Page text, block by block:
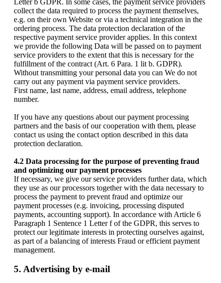
Letter b GDPR. In some cases, the payment service providers
collect the data required to process the payment themselves,
e.g. on their own Website or via a technical integration in the
ordering process. The data protection declaration of the
respective payment service provider applies. In this context
we provide the following Data will be passed on to payment
service providers to the extent that this is necessary for the
fulfillment of the contract (Art. 6 Para. 1 lit b. GDPR).
Without transmitting your personal data you can We do not
carry out any payment via payment service providers.
First name, last name, address, email address, telephone
number.
If you have any questions about our payment processing
partners and the basis of our cooperation with them, please
contact us using the contact option described in this data
protection declaration.
4.2 Data processing for the purpose of preventing fraud
and optimizing our payment processes
If necessary, we give our service providers further data, which
they use as our processors together with the data necessary to
process the payment to prevent fraud and optimize our
payment processes (e.g. invoicing, processing disputed
payments, accounting support). In accordance with Article 6
Paragraph 1 Sentence 1 Letter f of the GDPR, this serves to
protect our legitimate interests in protecting ourselves against,
as part of a balancing of interests Fraud or efficient payment
management.
5. Advertising by e-mail